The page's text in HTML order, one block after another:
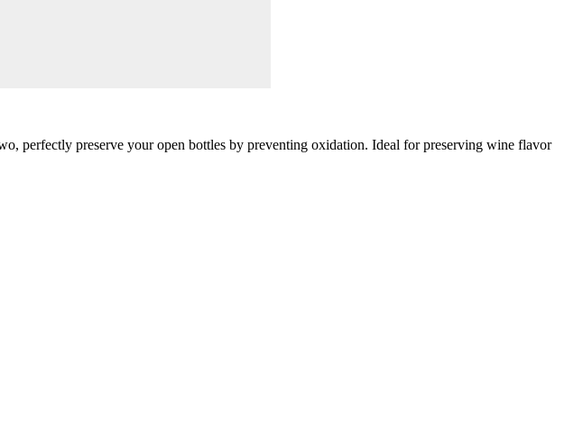
perfectly preserve your open bottles by preventing oxidation. Ideal for preserving wine flavor